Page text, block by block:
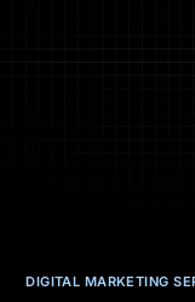
DIGITAL MARKETING